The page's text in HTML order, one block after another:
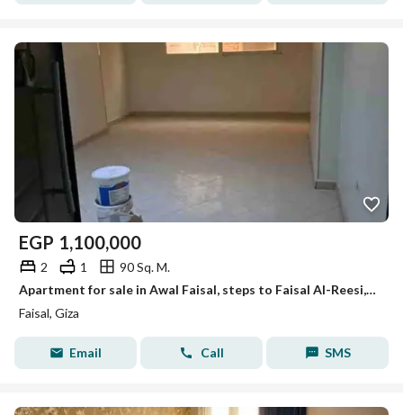
EGP 1,100,000
2 1
90 Sq. M.
Apartment for sale in Awal Faisal, steps to Faisal Al-Reesi, for those interested in investment and residence.
Faisal, Giza
Email Call SMS